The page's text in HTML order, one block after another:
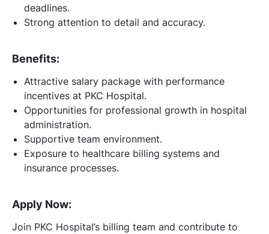
deadlines.
Strong attention to detail and accuracy.
Benefits:
Attractive salary package with performance
incentives at PKC Hospital.
Opportunities for professional growth in hospital
administration.
Supportive team environment.
Exposure to healthcare billing systems and
insurance processes.
Apply Now:
Join PKC Hospital’s billing team and contribute to